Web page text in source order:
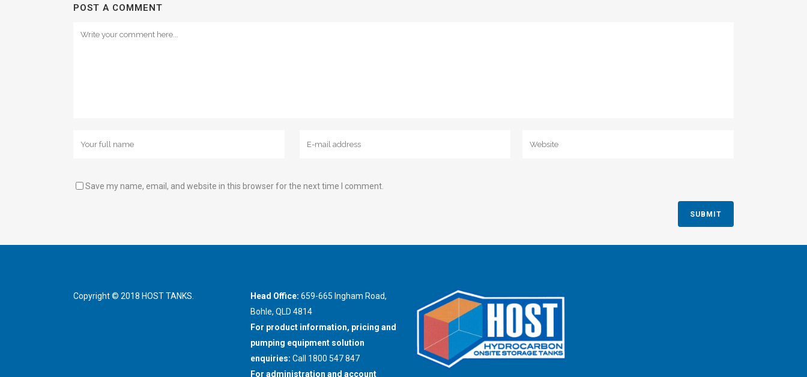
POST A COMMENT
Save my name, email, and website in this browser for the next time I comment.
Copyright © 2018 HOST TANKS. Head Office: 659-665 Ingham Road,
Bohle, QLD 4814
For product information, pricing and
pumping equipment solution
enquiries: Call 1800 547 847
For administration and account